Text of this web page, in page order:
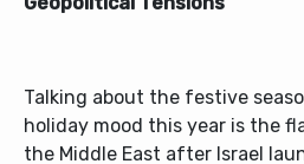
Talking about the festive
holiday mood this year is the
the Middle East after Israel